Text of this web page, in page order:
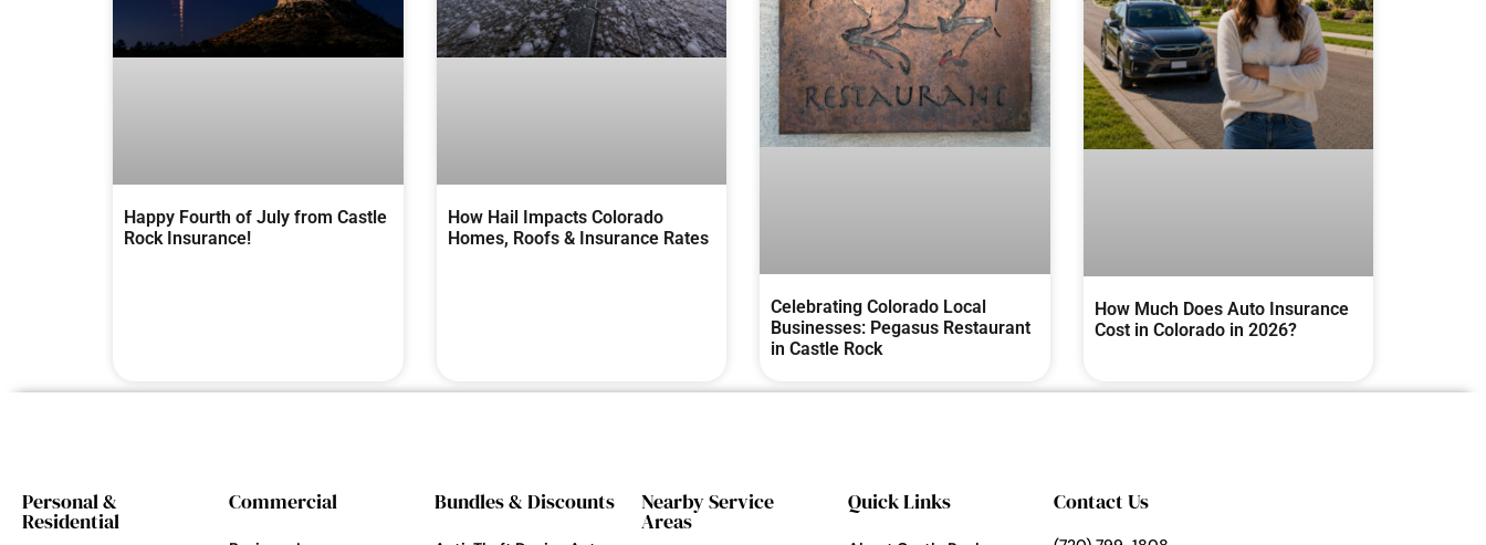
Happy Fourth of July from Castle
Rock Insurance!
How Hail Impacts Colorado
Homes, Roofs & Insurance Rates
Celebrating Colorado Local
Businesses: Pegasus Restaurant
in Castle Rock
How Much Does Auto Insurance
Cost in Colorado in 2026?
Personal &
Residential
Commercial Bundles & Discounts Nearby Service
Areas
Quick Links Contact Us